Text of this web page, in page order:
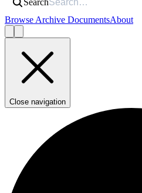
Search
Browse Archive DocumentsAbout
Close navigation